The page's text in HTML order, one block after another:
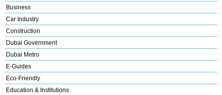
Business
Car Industry
Construction
Dubai Government
Dubai Metro
E-Guides
Eco-Friendly
Education & Institutions